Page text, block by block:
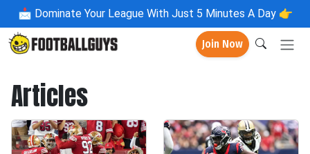
📩 Dominate Your League With Just 5 Minutes A Day 👉
Join Now
Articles